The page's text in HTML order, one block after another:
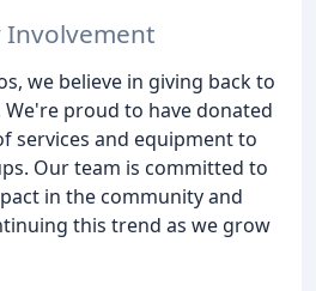
Involvement
we believe in giving back to
proud to have donated
services and equipment to
Our team is committed to
in the community and
this trend as we grow